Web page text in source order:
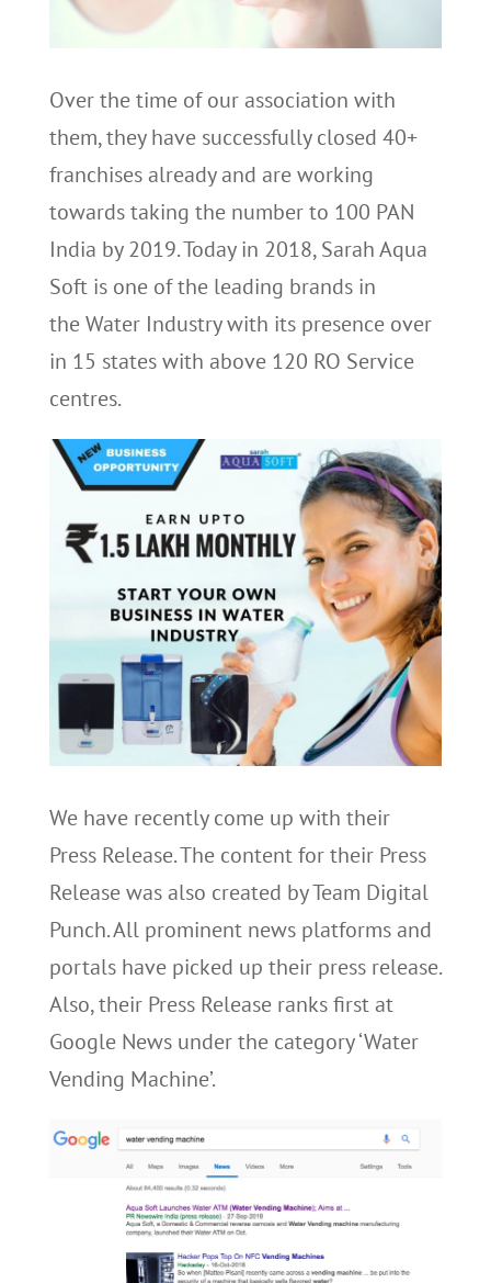
Over the time of our association with
them, they have successfully closed 40+
franchises already and are working
towards taking the number to 100 PAN
India by 2019. Today in 2018, Sarah Aqua
Soft is one of the leading brands in
the Water Industry with its presence over
in 15 states with above 120 RO Service
centres.
We have recently come up with their
Press Release. The content for their Press
Release was also created by Team Digital
Punch. All prominent news platforms and
portals have picked up their press release.
Also, their Press Release ranks first at
Google News under the category ‘Water
Vending Machine’.